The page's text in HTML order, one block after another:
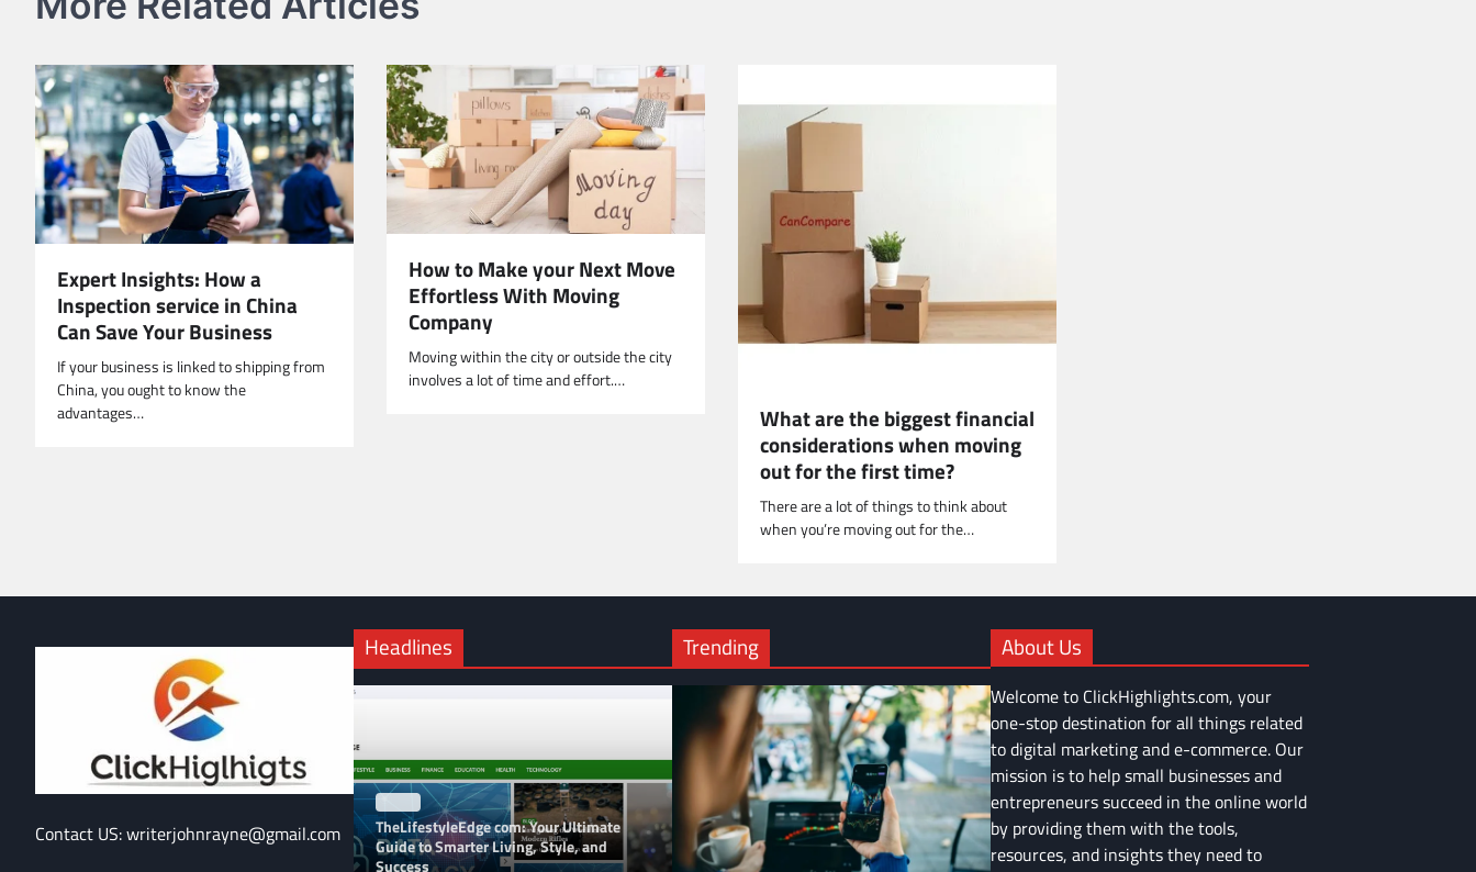
Expert Insights: How a
Inspection service in China
Can Save Your Business
If your business is linked to shipping from
China, you ought to know the
advantages…
How to Make your Next Move
Effortless With Moving
Company
Moving within the city or outside the city
involves a lot of time and effort.…
What are the biggest financial
considerations when moving
out for the first time?
There are a lot of things to think about
when you’re moving out for the…
Contact US: writerjohnrayne@gmail.com
Headlines
TheLifestyleEdge com: Your Ultimate
Guide to Smarter Living, Style, and
Success
Trending About Us
Welcome to ClickHighlights.com, your
one-stop destination for all things related
to digital marketing and e-commerce. Our
mission is to help small businesses and
entrepreneurs succeed in the online world
by providing them with the tools,
resources, and insights they need to